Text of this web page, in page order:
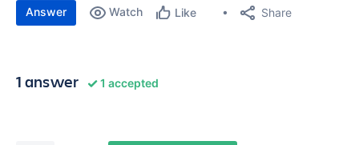
Answer Watch Like Share
1 answer 1 accepted